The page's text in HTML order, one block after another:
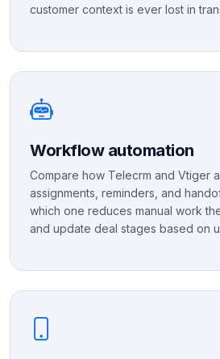
customer context is ever lost in
Workflow automation
Compare how Telecrm and Vtiger
assignments, reminders, and
which one reduces manual work
and update deal stages based on